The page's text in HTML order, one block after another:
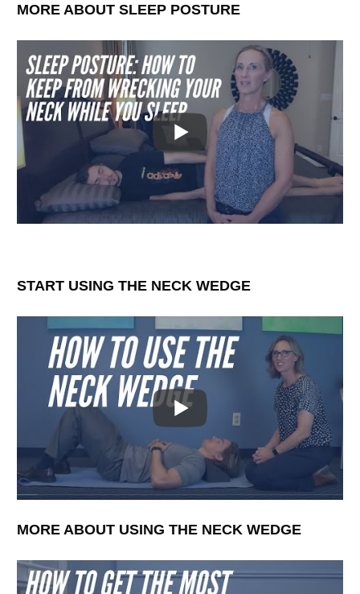
MORE ABOUT SLEEP POSTURE
START USING THE NECK WEDGE
MORE ABOUT USING THE NECK WEDGE